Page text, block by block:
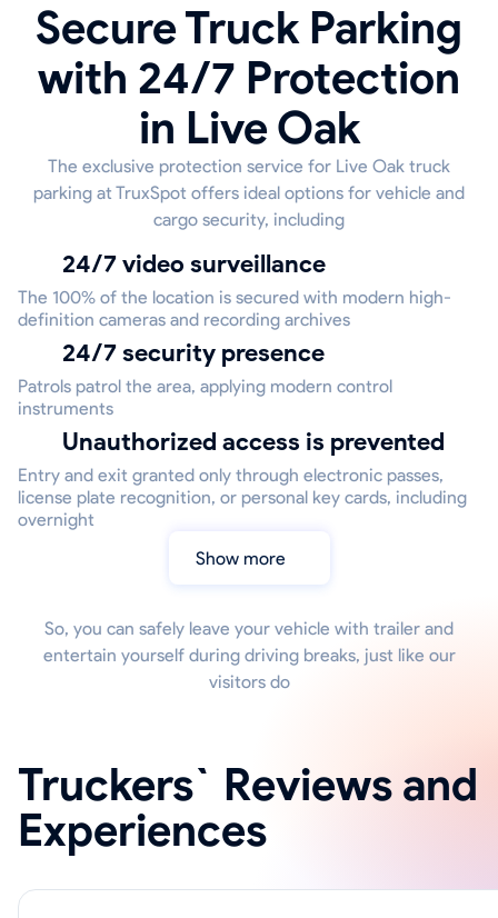
Secure Truck Parking
with 24/7 Protection
in Live Oak
The exclusive protection service for Live Oak truck
parking at TruxSpot offers ideal options for vehicle and
cargo security, including
24/7 video surveillance
The 100% of the location is secured with modern high-
definition cameras and recording archives
24/7 security presence
Patrols patrol the area, applying modern control
instruments
Unauthorized access is prevented
Entry and exit granted only through electronic passes,
license plate recognition, or personal key cards, including
overnight
Show more
So, you can safely leave your vehicle with trailer and
entertain yourself during driving breaks, just like our
visitors do
Truckers` Reviews and
Experiences